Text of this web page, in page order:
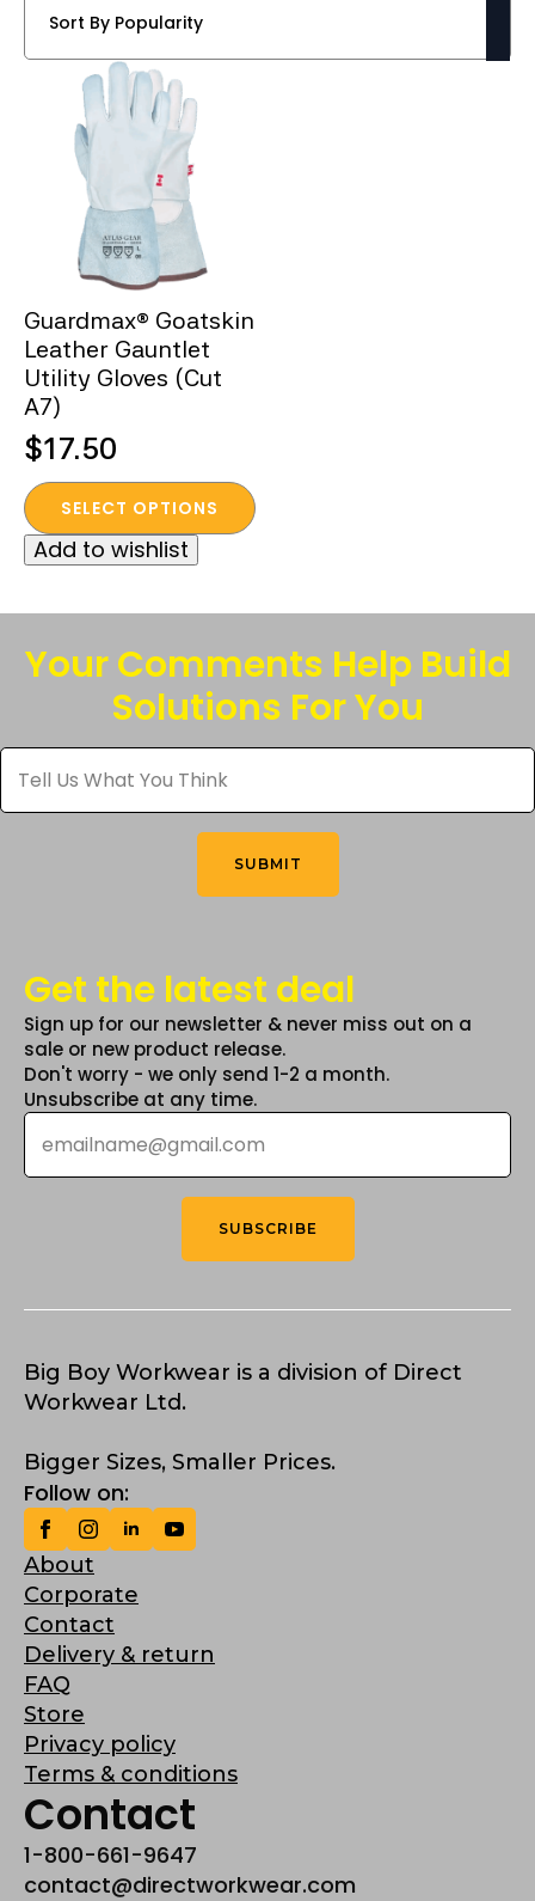
Guardmax® Goatskin
Leather Gauntlet
Utility Gloves (Cut
A7)
$17.50
SELECT OPTIONS
This
product
has
variants.
The
options
chosen
on
Add to wishlist
Your Comments Help Build
Solutions For You
Tell
Us
What
You
SUBMIT
Get the latest deal
Sign up for our newsletter & never miss out on a
sale or new product release.
Don't worry - we only send 1-2 a month.
Unsubscribe at any time.
Email
SUBSCRIBE
Big Boy Workwear is a division of Direct
Workwear Ltd.
Bigger Sizes, Smaller Prices.
Follow on:
About
Corporate
Contact
Delivery & return
FAQ
Store
Privacy policy
Terms & conditions
Contact
1-800-661-9647
contact@directworkwear.com